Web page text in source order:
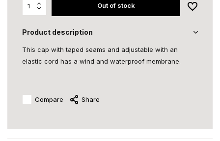
Out of stock
Product description
This cap with taped seams and adjustable with an
elastic cord has a wind and waterproof membrane.
Compare Share